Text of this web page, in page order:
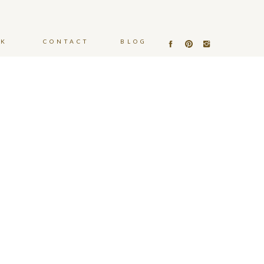
CONTACT BLOG